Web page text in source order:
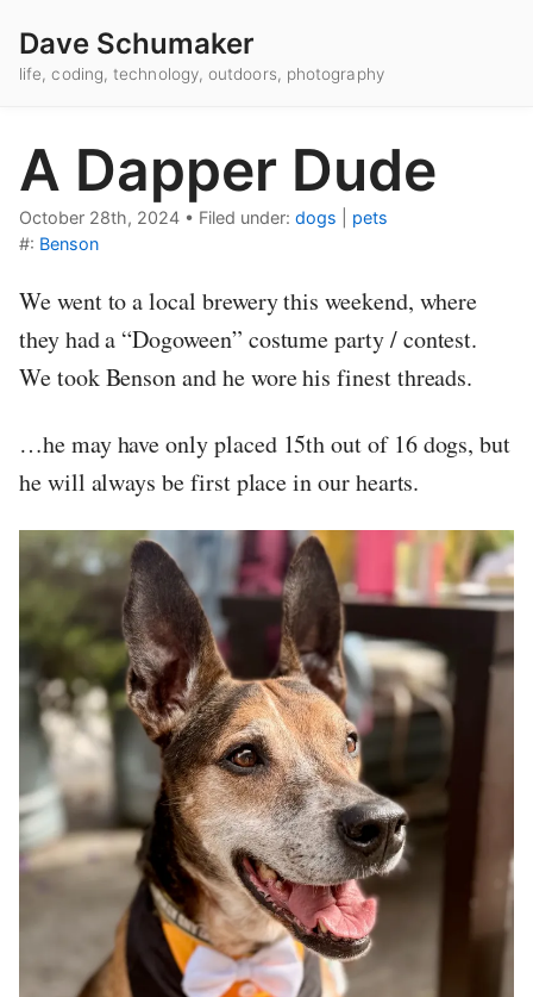
Dave Schumaker
life, coding, technology, outdoors, photography
A Dapper Dude
October 28th, 2024 • Filed under: dogs
pets
#: Benson
We went to a local brewery this weekend, where
they had a “Dogoween” costume party / contest.
We took Benson and he wore his finest threads.
…he may have only placed 15th out of 16 dogs, but
he will always be first place in our hearts.